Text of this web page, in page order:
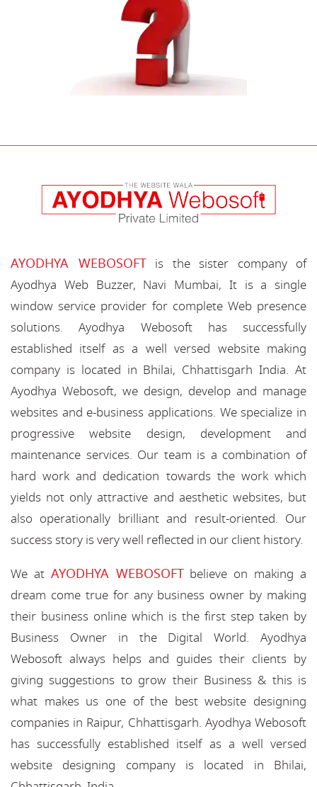
AYODHYA WEBOSOFTis the sister company of
Ayodhya Web Buzzer, Navi Mumbai, It is a single
window service provider for complete Web presence
solutions. Ayodhya Webosoft has successfully
established itself as a well versed website making
company is located in Bhilai, Chhattisgarh India. At
Ayodhya Webosoft, we design, develop and manage
websites and e-business applications. We specialize in
progressive website design, development and
maintenance services. Our team is a combination of
hard work and dedication towards the work which
yields not only attractive and aesthetic websites, but
also operationally brilliant and result-oriented. Our
success story is very well reflected in our client history.
We at AYODHYA WEBOSOFTbelieve on making a
dream come true for any business owner by making
their business online which is the first step taken by
Business Owner in the Digital World. Ayodhya
Webosoft always helps and guides their clients by
giving suggestions to grow their Business & this is
what makes us one of the best website designing
companies in Raipur, Chhattisgarh. Ayodhya Webosoft
has successfully established itself as a well versed
website designing company is located in Bhilai,